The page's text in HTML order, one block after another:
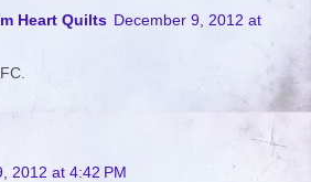
Heart Quilts December 9, 2012 at
2012 at 4:42 PM